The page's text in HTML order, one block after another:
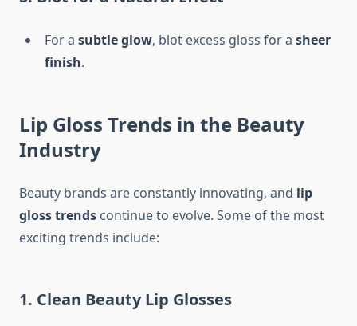
For a subtle glow, blot excess gloss for a sheer
finish.
Lip Gloss Trends in the Beauty
Industry
Beauty brands are constantly innovating, and lip
gloss trends continue to evolve. Some of the most
exciting trends include:
1. Clean Beauty Lip Glosses